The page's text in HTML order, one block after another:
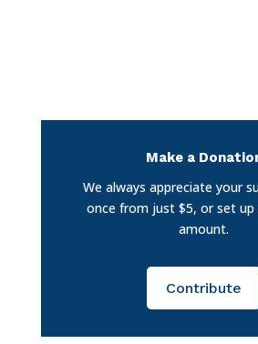
Make a
We always appreciate your
once from just $5, or set up
amount.
Contribute